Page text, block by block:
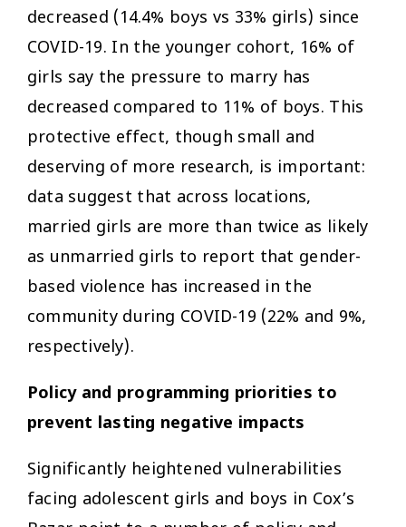
decreased (14.4% boys vs 33% girls) since
COVID-19. In the younger cohort, 16% of
girls say the pressure to marry has
decreased compared to 11% of boys. This
protective effect, though small and
deserving of more research, is important:
data suggest that across locations,
married girls are more than twice as likely
as unmarried girls to report that gender-
based violence has increased in the
community during COVID-19 (22% and 9%,
respectively).
Policy and programming priorities to
prevent lasting negative impacts
Significantly heightened vulnerabilities
facing adolescent girls and boys in Cox’s